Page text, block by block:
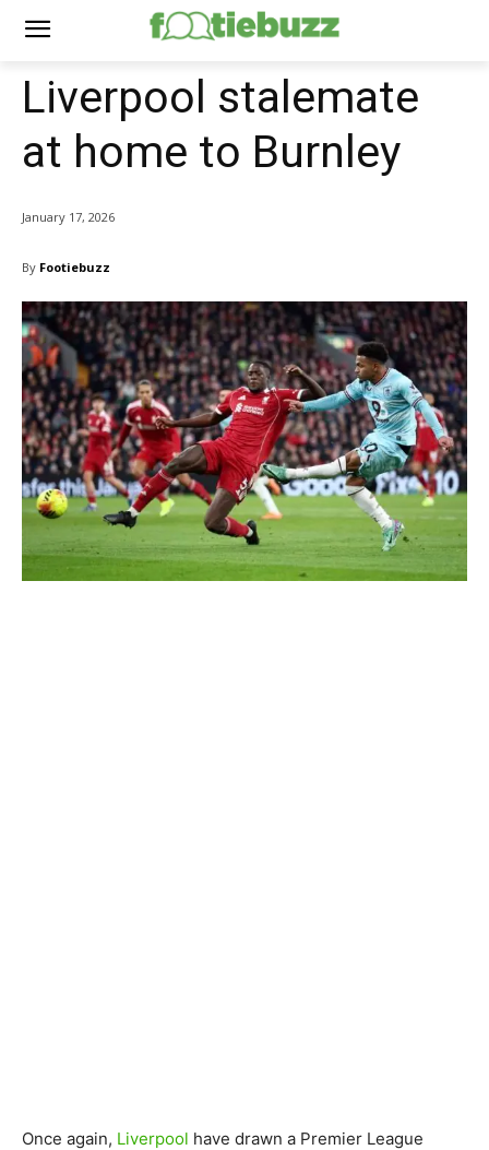
Liverpool stalemate
at home to Burnley
January 17, 2026
By Footiebuzz
Once again, Liverpool have drawn a Premier League